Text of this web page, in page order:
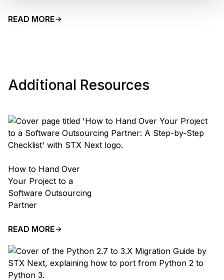
READ MORE
Additional Resources
How to Hand Over
Your Project to a
Software Outsourcing
Partner
READ MORE